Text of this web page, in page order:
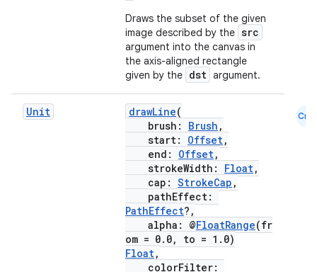
Draws the subset of the given
image described by the src
argument into the canvas in
the axis-aligned rectangle
given by the dst argument.
Unit drawLine(
brush: Brush ,
start: Offset,
end: Offset,
strokeWidth: Float,
cap: StrokeCap ,
pathEffect:
PathEffect?,
alpha: @FloatRange(fr
om = 0.0, to = 1.0)
Float,
colorFilter:
Cmn